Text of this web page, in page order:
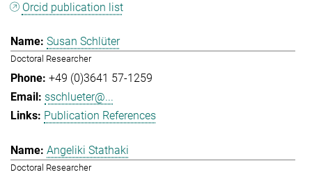
Orcid publication list
Susan Schlüter
Doctoral Researcher
+49 (0)3641 57-1259
sschlueter@...
Publication References
Angeliki Stathaki
Doctoral Researcher